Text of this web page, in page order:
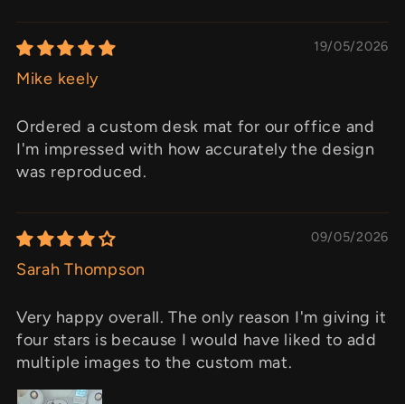
19/05/2026
Mike keely
Ordered a custom desk mat for our office and
I'm impressed with how accurately the design
was reproduced.
09/05/2026
Sarah Thompson
Very happy overall. The only reason I'm giving it
four stars is because I would have liked to add
multiple images to the custom mat.